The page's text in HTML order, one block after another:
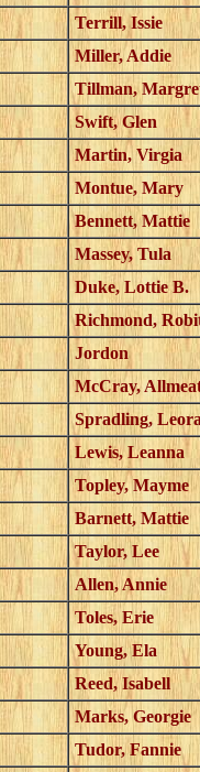
Terrill, Issie
Miller, Addie
Tillman,
Swift, Glen
Martin, Virgia
Montue, Mary
Bennett, Mattie
Massey, Tula
Duke, Lottie B.
Richmond,
Jordon
McCray,
Spradling,
Lewis, Leanna
Topley, Mayme
Barnett, Mattie
Taylor, Lee
Allen, Annie
Toles, Erie
Young, Ela
Reed, Isabell
Marks, Georgie
Tudor, Fannie